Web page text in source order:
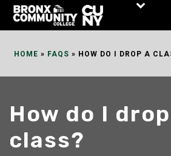
Skip
HOME » FAQS » HOW DO I DROP A
How do I
class?